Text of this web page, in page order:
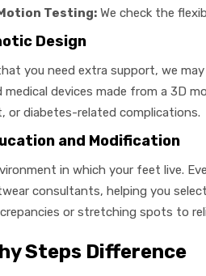
Testing: We check the
Design
you need extra support, we
devices made from a 3D
or diabetes-related complications.
and Modification
in which your feet live.
consultants, helping you
or stretching spots to
Steps Difference